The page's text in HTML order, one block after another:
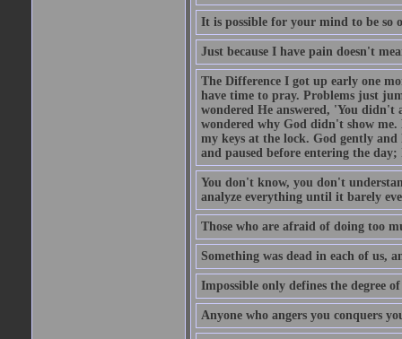
It is possible for your mind to be so
Just because I have pain doesn't
The Difference I got up early one
have time to pray. Problems just
wondered He answered, 'You
wondered why God didn't show
my keys at the lock. God gently
and paused before entering the
You don't know, you don't
analyze everything until it barely
Those who are afraid of doing too
Something was dead in each of us,
Impossible only defines the degree
Anyone who angers you conquers